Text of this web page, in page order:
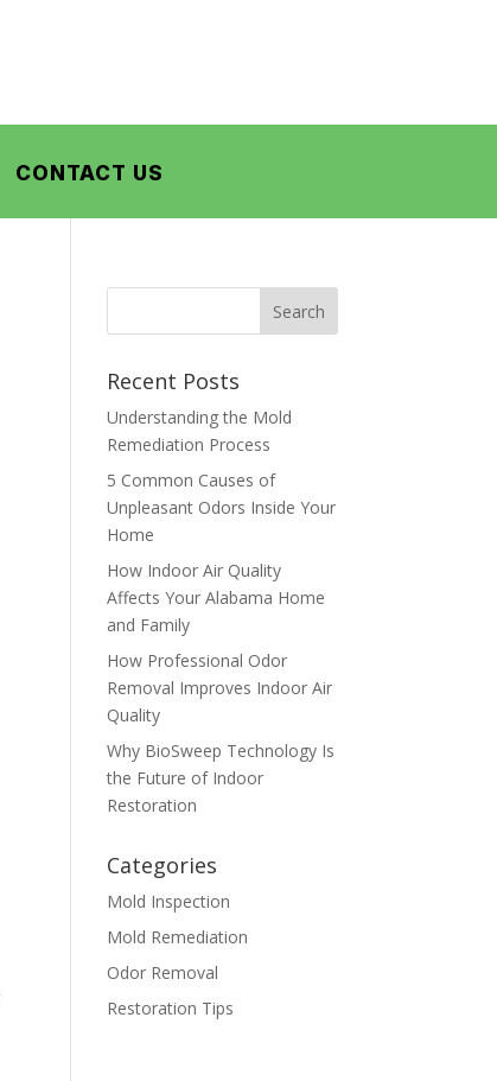
CONTACT US
Recent Posts
Understanding the Mold
Remediation Process
5 Common Causes of
Unpleasant Odors Inside Your
Home
How Indoor Air Quality
Affects Your Alabama Home
and Family
How Professional Odor
Removal Improves Indoor Air
Quality
Why BioSweep Technology Is
the Future of Indoor
Restoration
Categories
Mold Inspection
Mold Remediation
Odor Removal
Restoration Tips